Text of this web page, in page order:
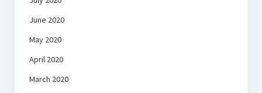
June 2020
May 2020
April 2020
March 2020